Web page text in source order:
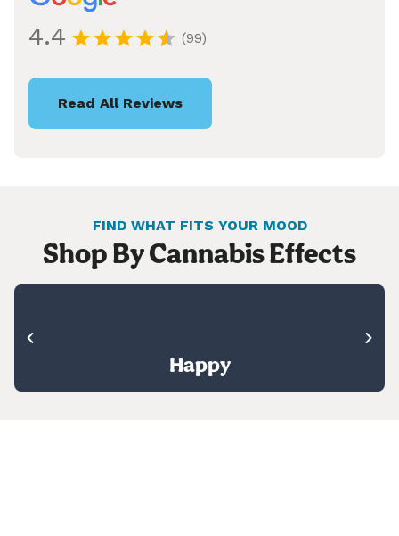
4.4 (99)
Read All Reviews
FIND WHAT FITS YOUR MOOD
Shop By Cannabis Effects
Happy